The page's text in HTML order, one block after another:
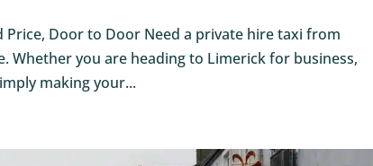
Price, Door to Door Need a private hire taxi from
Whether you are heading to Limerick for business,
making your...